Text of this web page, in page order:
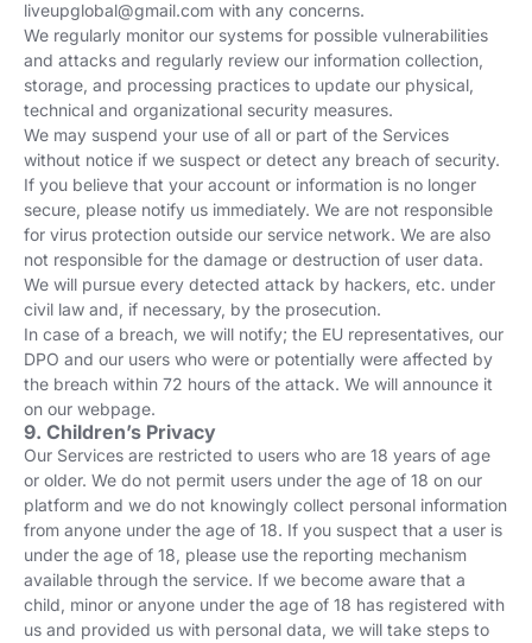
liveupglobal@gmail.com with any concerns.
We regularly monitor our systems for possible vulnerabilities
and attacks and regularly review our information collection,
storage, and processing practices to update our physical,
technical and organizational security measures.
We may suspend your use of all or part of the Services
without notice if we suspect or detect any breach of security.
If you believe that your account or information is no longer
secure, please notify us immediately. We are not responsible
for virus protection outside our service network. We are also
not responsible for the damage or destruction of user data.
We will pursue every detected attack by hackers, etc. under
civil law and, if necessary, by the prosecution.
In case of a breach, we will notify; the EU representatives, our
DPO and our users who were or potentially were affected by
the breach within 72 hours of the attack. We will announce it
on our webpage.
9. Children’s Privacy
Our Services are restricted to users who are 18 years of age
or older. We do not permit users under the age of 18 on our
platform and we do not knowingly collect personal information
from anyone under the age of 18. If you suspect that a user is
under the age of 18, please use the reporting mechanism
available through the service. If we become aware that a
child, minor or anyone under the age of 18 has registered with
us and provided us with personal data, we will take steps to